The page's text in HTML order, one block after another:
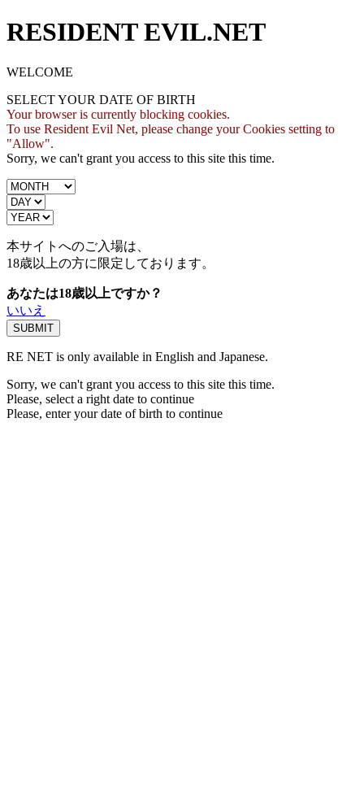
RESIDENT EVIL.NET
WELCOME
SELECT YOUR DATE OF BIRTH
Your browser is currently blocking cookies.
To use Resident Evil Net, please change your Cookies setting to
"Allow".
Sorry, we can't grant you access to this site this time.
本サイトへのご入場は、
18歳以上の方に限定しております。
あなたは18歳以上ですか？
いいえ
RE NET is only available in English and Japanese.
Sorry, we can't grant you access to this site this time.
Please, select a right date to continue
Please, enter your date of birth to continue